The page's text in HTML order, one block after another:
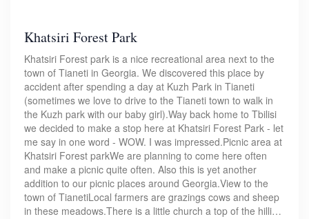
Khatsiri Forest Park
Khatsiri Forest park is a nice recreational area next to the
town of Tianeti in Georgia. We discovered this place by
accident after spending a day at Kuzh Park in Tianeti
(sometimes we love to drive to the Tianeti town to walk in
the Kuzh park with our baby girl).Way back home to Tbilisi
we decided to make a stop here at Khatsiri Forest Park - let
me say in one word - WOW. I was impressed.Picnic area at
Khatsiri Forest parkWe are planning to come here often
and make a picnic quite often. Also this is yet another
addition to our picnic places around Georgia.View to the
town of TianetiLocal farmers are grazings cows and sheep
in these meadows.There is a little church a top of the hilli…